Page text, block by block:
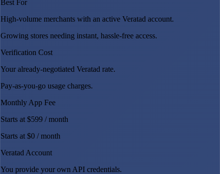
Best For
High-volume merchants with an active Veratad account.
Growing stores needing instant, hassle-free access.
Verification Cost
Your already-negotiated Veratad rate.
Pay-as-you-go usage charges.
Monthly App Fee
Starts at $599 / month
Starts at $0 / month
Veratad Account
You provide your own API credentials.